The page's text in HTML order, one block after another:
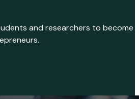
and researchers to become